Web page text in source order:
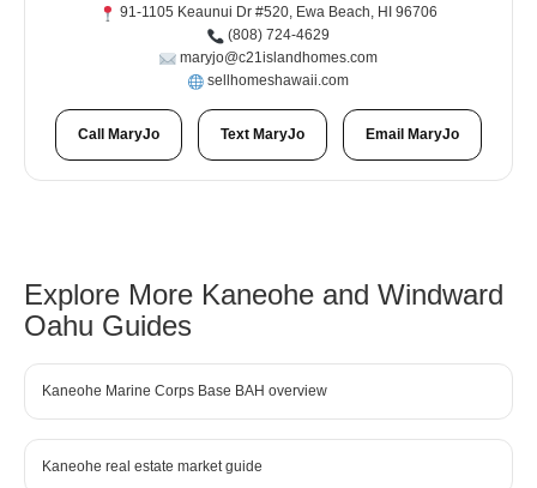
91-1105 Keaunui Dr #520, Ewa Beach, HI 96706
(808) 724-4629
maryjo@c21islandhomes.com
sellhomeshawaii.com
Call MaryJo Text MaryJo Email MaryJo
Explore More Kaneohe and Windward
Oahu Guides
Kaneohe Marine Corps Base BAH overview
Kaneohe real estate market guide